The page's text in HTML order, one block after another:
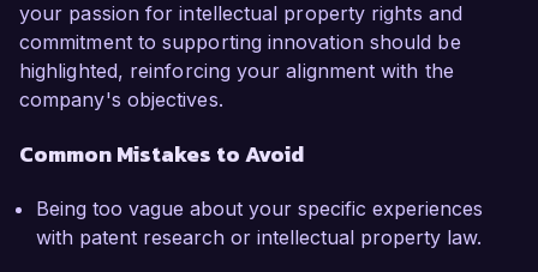
your passion for intellectual property rights and
commitment to supporting innovation should be
highlighted, reinforcing your alignment with the
company's objectives.
Common Mistakes to Avoid
Being too vague about your specific experiences
with patent research or intellectual property law.